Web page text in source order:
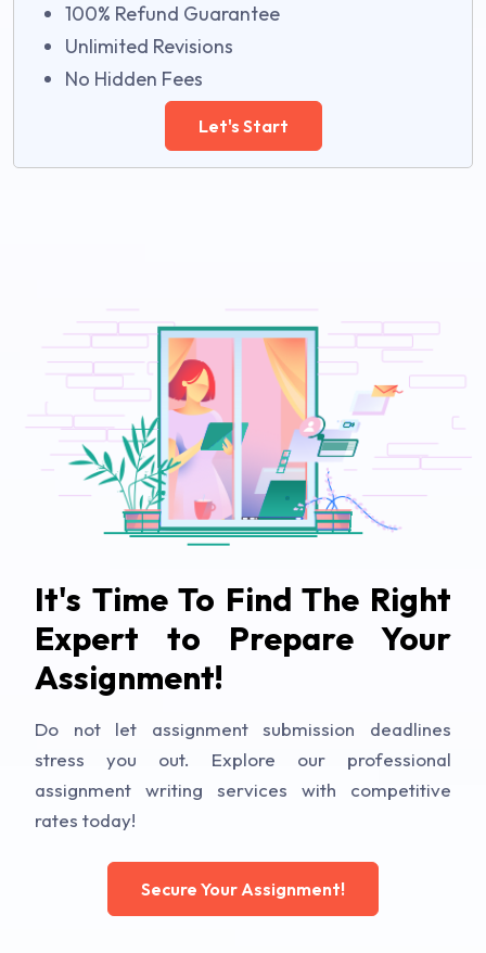
100% Refund Guarantee
Unlimited Revisions
No Hidden Fees
Let's Start
It's Time To Find The Right
Expert to Prepare Your
Assignment!
Do not let assignment submission deadlines
stress you out. Explore our professional
assignment writing services with competitive
rates today!
Secure Your Assignment!